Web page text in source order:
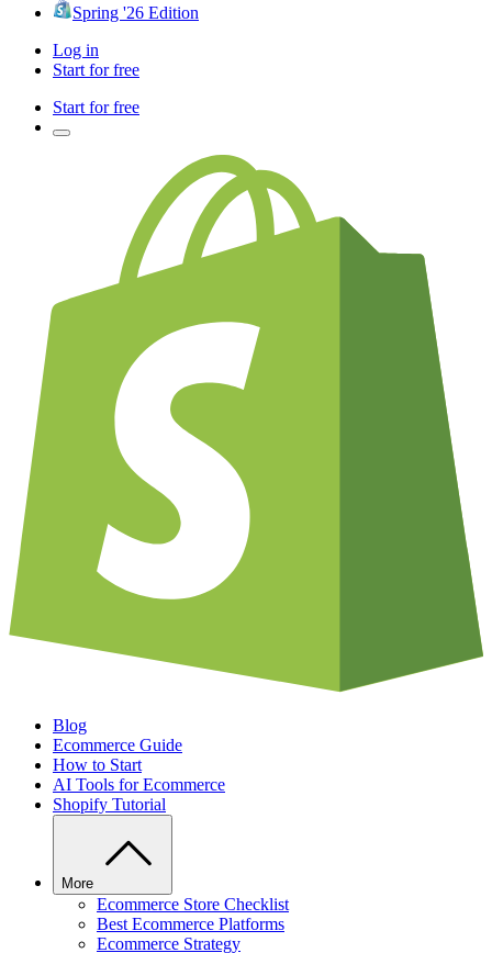
Spring '26 Edition
Log in
Start for free
Start for free
Blog
Ecommerce Guide
How to Start
AI Tools for Ecommerce
Shopify Tutorial
More
Ecommerce Store Checklist
Best Ecommerce Platforms
Ecommerce Strategy